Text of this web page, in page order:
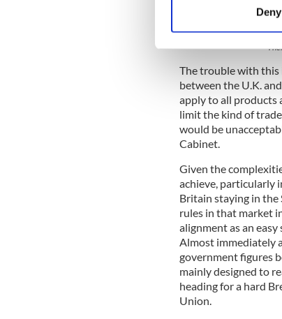
Find out more about
We use cookies to
information about
other information that
Deny
The trouble with
between the U.K.
apply to all products
limit the kind of
would be
Cabinet.
Given the
achieve, particularly
Britain staying in the
rules in that market
alignment as an
Almost immediately
government figures
mainly designed to
heading for a hard
Union.